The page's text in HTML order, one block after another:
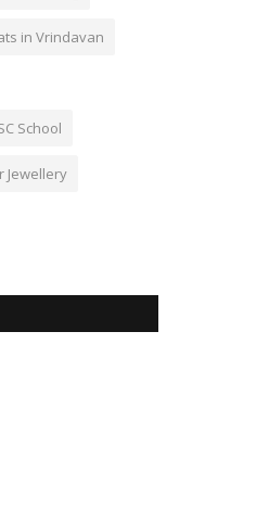
in Vrindavan
School
Jewellery